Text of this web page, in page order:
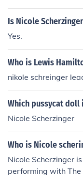
Is Nicole
Yes.
Who is Lewis
nikole schreinger
Which pussycat
Nicole Scherzinger
Who is Nicole
Nicole Scherzinger
performing with The